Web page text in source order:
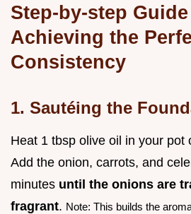
Step-by-step
Achieving the
Consistency
1. Sautéing the
Heat 1 tbsp olive oil in your pot
Add the onion, carrots, and
minutes until the onions are
fragrant. Note: This builds the